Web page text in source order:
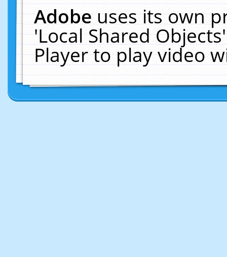
Adobeuses its own
'Local Shared
Player to play video